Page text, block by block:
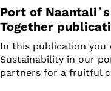
Port of
Together
In this publication you
Sustainability in our
partners for a fruitful